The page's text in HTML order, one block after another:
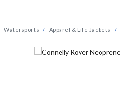
Watersports Apparel & Life Jackets